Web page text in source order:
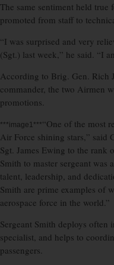
The same sentiment held true
promoted from staff to
“I was surprised and very
(Sgt.) last week,” he said. “I
According to Brig. Gen.
commander, the two Airmen
promotions.
***image1***“One of the most
Air Force shining stars,” said
Sgt. James Ewing to the rank
Smith to master sergeant
talent, leadership, and
Smith are prime examples of
aerospace force in the world.”
Sergeant Smith deploys often
specialist, and helps to
passengers.